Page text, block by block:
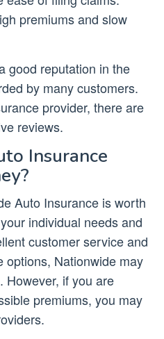
premiums and slow
good reputation in the
by many customers.
provider, there are
reviews.
Insurance
Auto Insurance is worth
individual needs and
customer service and
options, Nationwide may
However, if you are
premiums, you may